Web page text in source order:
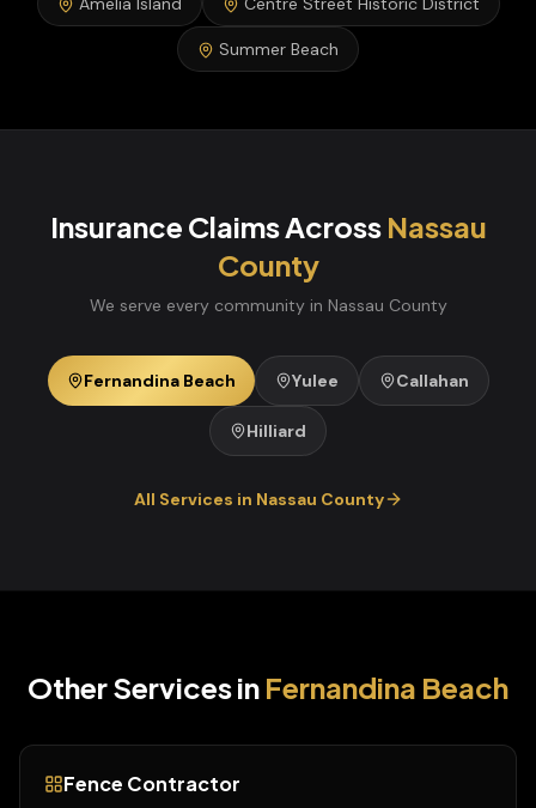
Summer Beach
Insurance ClaimsAcross Nassau
County
We serve every community in Nassau County
Fernandina Beach Yulee Callahan
Hilliard
All Services in Nassau County
Other Services in Fernandina Beach
Fence Contractor